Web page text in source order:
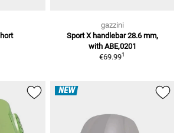
gazzini
Sport X handlebar 28.6 mm,
with ABE,0201
€69.991
NEW